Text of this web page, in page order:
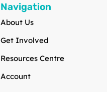
Navigation
About Us
Get Involved
Resources Centre
Account